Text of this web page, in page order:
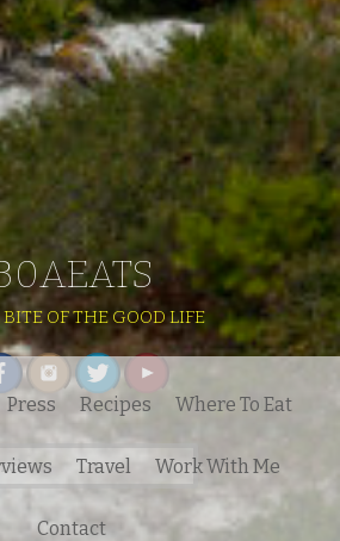
BITE OF THE GOOD LIFE
Press Recipes Where To Eat
Travel Work With Me
Contact